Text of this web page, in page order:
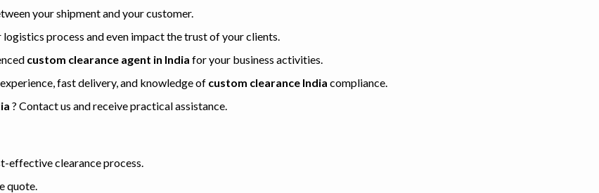
your shipment and your customer.
process and even impact the trust of your clients.
custom clearance agent in India for your business activities.
fast delivery, and knowledge of custom clearance India compliance.
? Contact us and receive practical assistance.
effective clearance process.
quote.